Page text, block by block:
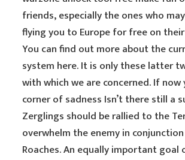
friends, especially the ones who
flying you to Europe for free on
You can find out more about the
system here. It is only these latter
with which we are concerned. If now
corner of sadness Isn’t there still a
Zerglings should be rallied to the
overwhelm the enemy in
Roaches. An equally important goal